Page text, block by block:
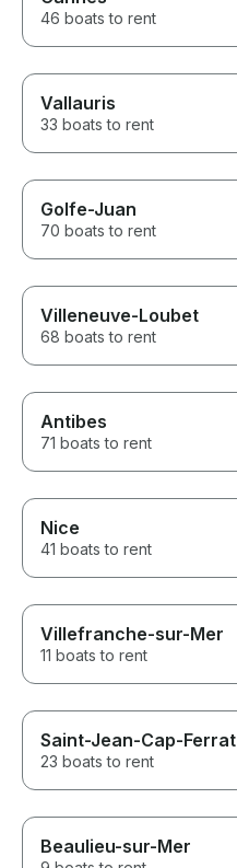
46 boats to rent
Vallauris
33 boats to rent
Golfe-Juan
70 boats to rent
Villeneuve-Loubet
68 boats to rent
Antibes
71 boats to rent
Nice
41 boats to rent
Villefranche-sur-Mer
11 boats to rent
Saint-Jean-Cap-Ferrat
23 boats to rent
Beaulieu-sur-Mer